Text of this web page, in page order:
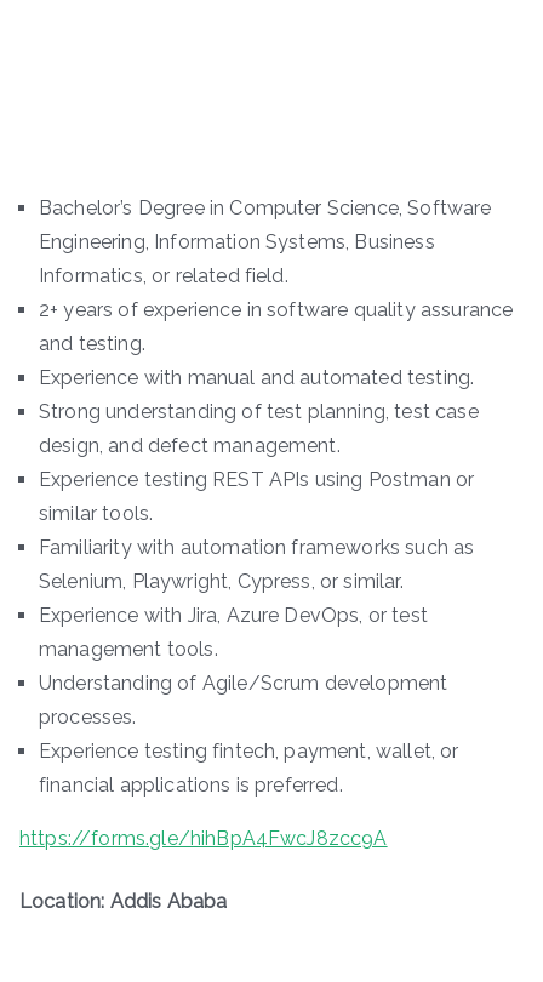
Bachelor’s Degree in Computer Science, Software
Engineering, Information Systems, Business
Informatics, or related field.
2+ years of experience in software quality assurance
and testing.
Experience with manual and automated testing.
Strong understanding of test planning, test case
design, and defect management.
Experience testing REST APIs using Postman or
similar tools.
Familiarity with automation frameworks such as
Selenium, Playwright, Cypress, or similar.
Experience with Jira, Azure DevOps, or test
management tools.
Understanding of Agile/Scrum development
processes.
Experience testing fintech, payment, wallet, or
financial applications is preferred.
https://forms.gle/hihBpA4FwcJ8zcc9A
Location: Addis Ababa